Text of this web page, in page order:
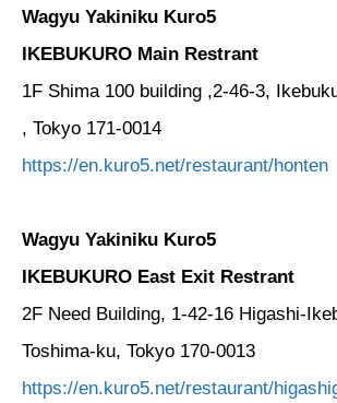
Wagyu Yakiniku Kuro5
IKEBUKURO Main Restrant
1F Shima 100 building ,2-46-3,
, Tokyo 171-0014
https://en.kuro5.net/restaurant/honten
Wagyu Yakiniku Kuro5
IKEBUKURO East Exit Restrant
2F Need Building, 1-42-16 Higashi-
Toshima-ku, Tokyo 170-0013
https://en.kuro5.net/restaurant/